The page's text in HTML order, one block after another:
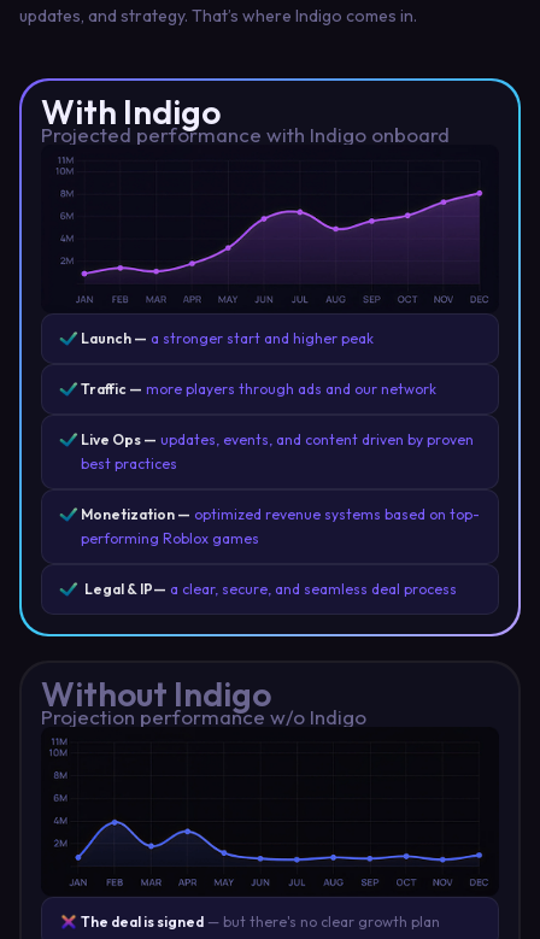
updates, and strategy. That’s where Indigo comes in.
With Indigo
Projected performance with Indigo onboard
Launch — a stronger start and higher peak
Traffic — more players through ads and our network
Live Ops — updates, events, and content driven by proven
best practices
Monetization — optimized revenue systems based on top-
performing Roblox games
Legal & IP— a clear, secure, and seamless deal process
Without Indigo
Projection performance w/o Indigo
The deal is signed — but there's no clear growth plan